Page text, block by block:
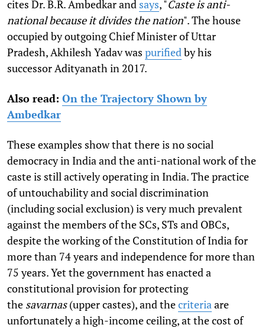
cites Dr. B.R. Ambedkar and says, "Caste is anti-
national because it divides the nation". The house
occupied by outgoing Chief Minister of Uttar
Pradesh, Akhilesh Yadav was purified by his
successor Adityanath in 2017.
Also read: On the Trajectory Shown by
Ambedkar
These examples show that there is no social
democracy in India and the anti-national work of the
caste is still actively operating in India. The practice
of untouchability and social discrimination
(including social exclusion) is very much prevalent
against the members of the SCs, STs and OBCs,
despite the working of the Constitution of India for
more than 74 years and independence for more than
75 years. Yet the government has enacted a
constitutional provision for protecting
the savarnas(upper castes), and thecriteria are
unfortunately a high-income ceiling, at the cost of